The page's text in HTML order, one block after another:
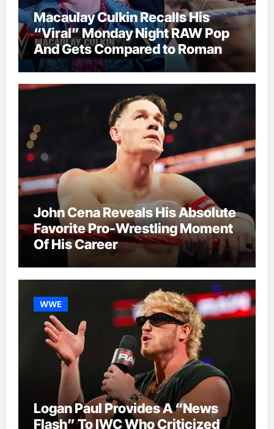
Macaulay Culkin Recalls His
“Viral” Monday Night RAW Pop
And Gets Compared to Roman
Reigns
John Cena Reveals His Absolute
Favorite Pro-Wrestling Moment
Of His Career
WWE
Logan Paul Provides A “News
Flash” To IWC Who Criticized